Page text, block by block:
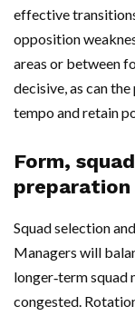
effective
opposition
areas or between
decisive, as can
tempo and retain
Form,
preparation
Squad selection
Managers will
longer‑term
congested.